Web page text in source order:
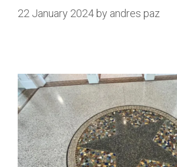
22 January 2024 by andres paz